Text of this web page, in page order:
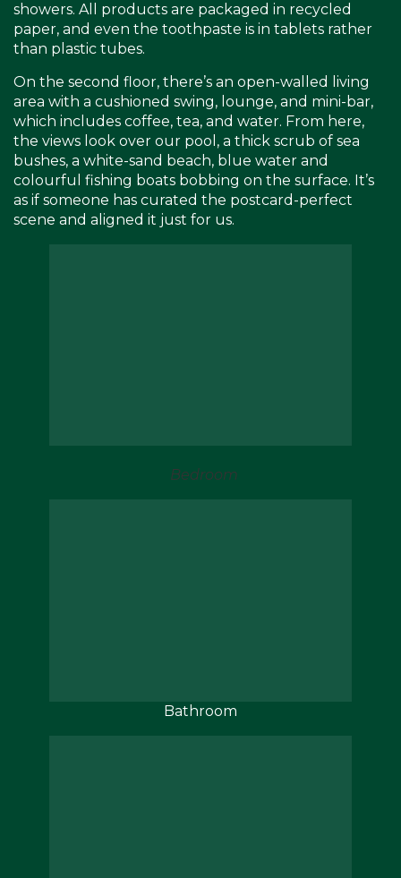
showers. All products are packaged in recycled
paper, and even the toothpaste is in tablets rather
than plastic tubes.
On the second floor, there’s an open-walled living
area with a cushioned swing, lounge, and mini-bar,
which includes coffee, tea, and water. From here,
the views look over our pool, a thick scrub of sea
bushes, a white-sand beach, blue water and
colourful fishing boats bobbing on the surface. It’s
as if someone has curated the postcard-perfect
scene and aligned it just for us.
Bedroom
Bathroom